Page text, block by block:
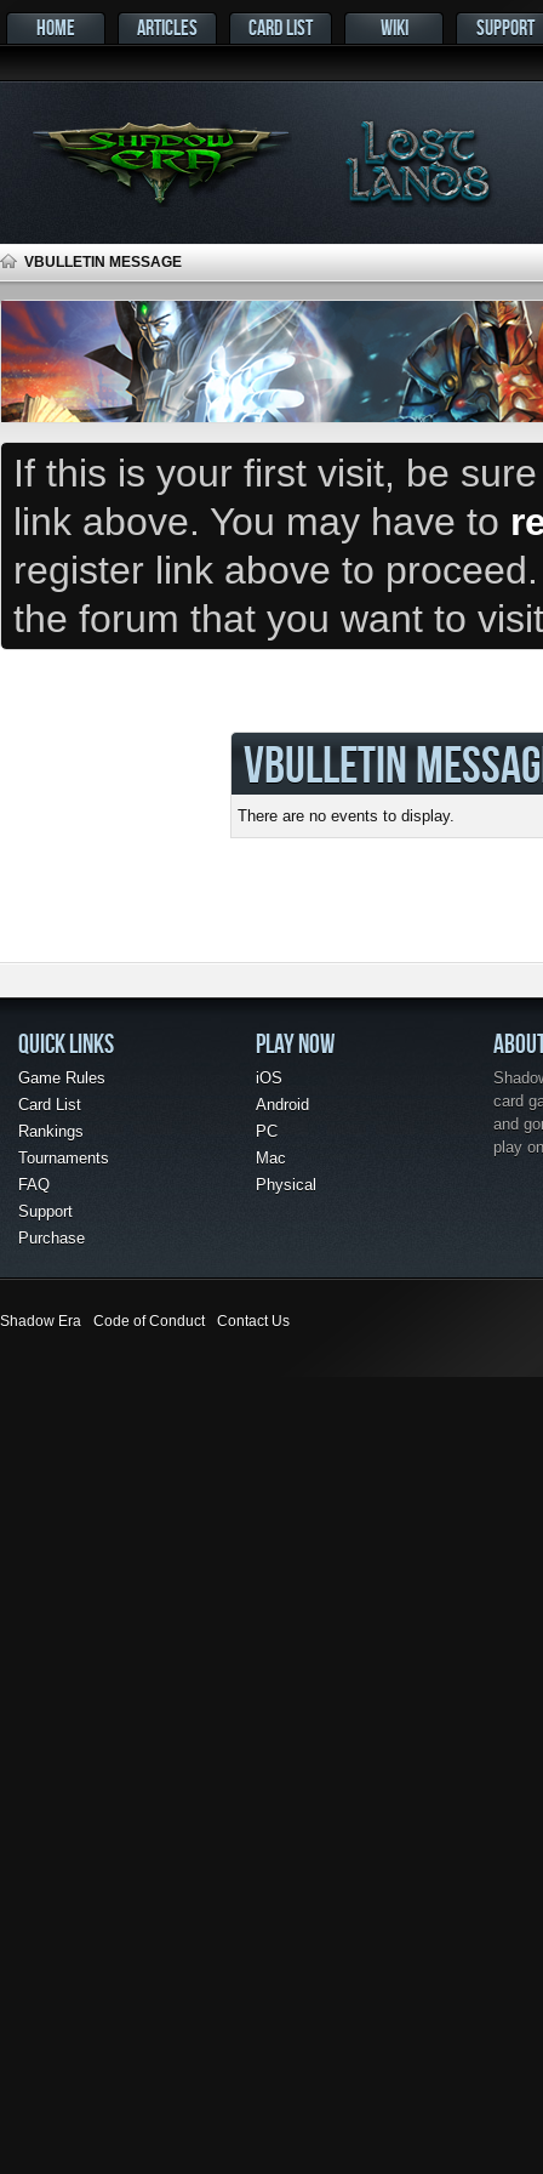
HOME ARTICLES CARD LIST WIKI SUPPORT
VBULLETIN MESSAGE
If this is your first visit, be
link above. You may have to
register link above to
the forum that you want to
VBULLETIN
There are no events to display.
QUICK LINKS
Game Rules
Card List
Rankings
Tournaments
FAQ
Support
Purchase
PLAY NOW
iOS
Android
PC
Mac
Physical
card
and
play
Shadow Era Code of Conduct Contact Us